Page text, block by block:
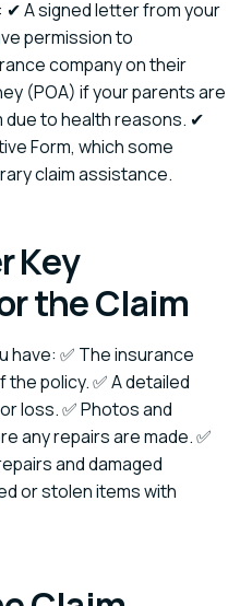
✔ A signed letter from your
permission to
company on their
(POA) if your parents are
due to health reasons. ✔
Form, which some
claim assistance.
Key
the Claim
have: ✅ The insurance
policy. ✅ A detailed
loss. ✅ Photos and
any repairs are made. ✅
and damaged
or stolen items with